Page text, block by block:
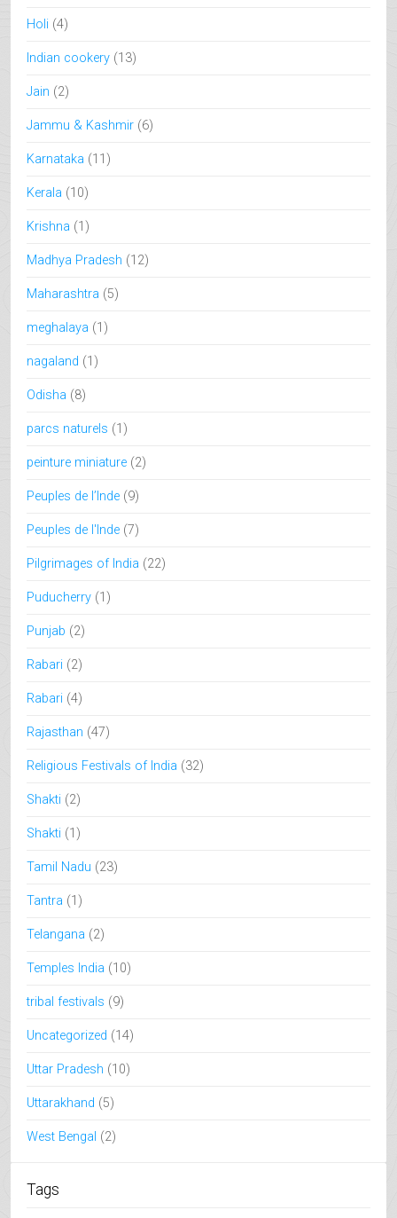
Holi (4)
Indian cookery (13)
Jain (2)
Jammu & Kashmir (6)
Karnataka (11)
Kerala (10)
Krishna (1)
Madhya Pradesh (12)
Maharashtra (5)
meghalaya (1)
nagaland (1)
Odisha (8)
parcs naturels (1)
peinture miniature (2)
Peuples de l’Inde (9)
Peuples de l'Inde (7)
Pilgrimages of India (22)
Puducherry (1)
Punjab (2)
Rabari (2)
Rabari (4)
Rajasthan (47)
Religious Festivals of India (32)
Shakti (2)
Shakti (1)
Tamil Nadu (23)
Tantra (1)
Telangana (2)
Temples India (10)
tribal festivals (9)
Uncategorized (14)
Uttar Pradesh (10)
Uttarakhand (5)
West Bengal (2)
Tags